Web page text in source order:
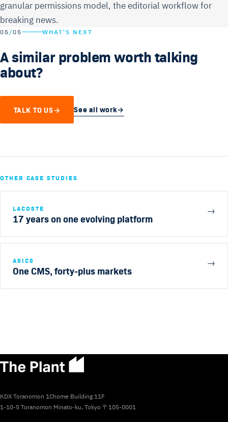
granular permissions model, the editorial workflow for
breaking news.
05/05 WHAT'S NEXT
A similar problem worth talking
about?
TALK TO US→ See all work→
OTHER CASE STUDIES
LACOSTE
17 years on one evolving platform
→
ASICS
One CMS, forty-plus markets
→
KDX Toranomon 1Chome Building 11F
1-10-5 Toranomon Minato-ku, Tokyo 〒105-0001